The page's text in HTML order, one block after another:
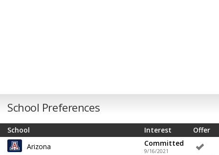
School Preferences
School Offer
Interest
Arizona
Committed
9/16/2021